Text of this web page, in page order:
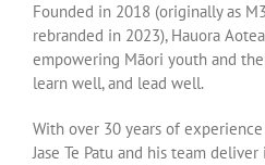
Founded in 2018 (originally as
rebranded in 2023), Hauora
empowering Māori youth and
learn well, and lead well.
With over 30 years of
Jase Te Patu and his team deliver